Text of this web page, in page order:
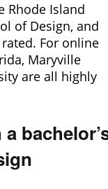
Rhode Island
of Design, and
For online
Maryville
are all highly